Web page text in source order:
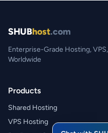
SHUBhost.com
Enterprise-Grade Hosting,
Worldwide
Products
Shared Hosting
VPS Hosting